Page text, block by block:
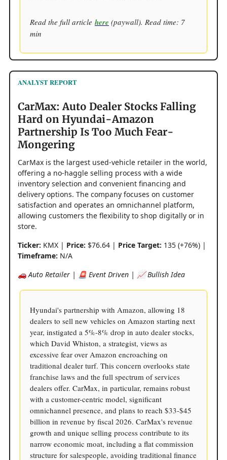
Read the full article here (paywall). Read time: 7
min
ANALYST REPORT
CarMax: Auto Dealer Stocks Falling
Hard on Hyundai-Amazon
Partnership Is Too Much Fear-
Mongering
CarMax is the largest used-vehicle retailer in the world,
offering a no-haggle selling process with a wide
inventory selection and convenient financing and
delivery options. The company focuses on customer
satisfaction and operates an omnichannel platform,
allowing customers the flexibility to shop digitally or in
store.
Ticker: KMX | Price: $76.64 | Price Target: 135 (+76%) |
Timeframe: N/A
🚗 Auto Retailer | 🚨 Event Driven | 📈 Bullish Idea
Hyundai's partnership with Amazon, allowing 18
dealers to sell new vehicles on Amazon starting next
year, instigated a 5%-8% drop in auto dealer stocks,
which David Whiston, a strategist, views as
excessive fear over Amazon encroaching on
traditional dealer turf. This concern overlooks state
franchise laws and the full spectrum of services
dealers offer. CarMax, in particular, remains robust
with a customer-centric model, significant
omnichannel presence, and plans to reach $33-$45
billion in revenue by fiscal 2026. CarMax's revenue
growth and unique selling process contribute to its
narrow economic moat, including a flat commission
structure for salespeople, avoiding traditional finance